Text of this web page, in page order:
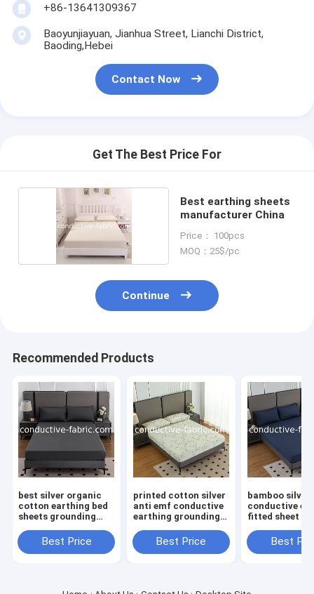
+86-13641309367
Baoyunjiayuan, Jianhua Street, Lianchi District,
Baoding,Hebei
Contact Now
Get The Best Price For
Best earthing sheets
manufacturer China
Price： 100pcs
MOQ：25$/pc
Continue
Recommended Products
best silver organic
cotton earthing bed
sheets grounding
manufacturer
Best Price
printed cotton silver
anti emf conductive
earthing grounding
Best Price
bamboo silver
conductive
fitted sheet
Best